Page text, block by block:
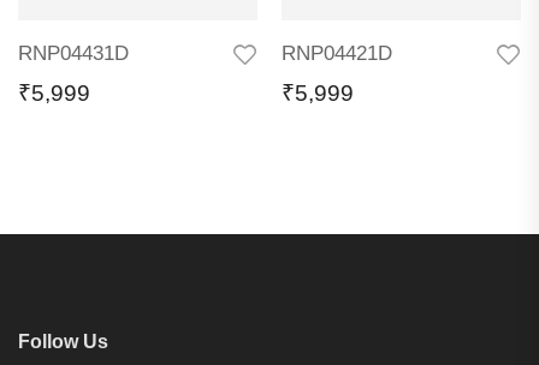
RNP04431D
₹5,999
RNP04421D
₹5,999
Follow Us